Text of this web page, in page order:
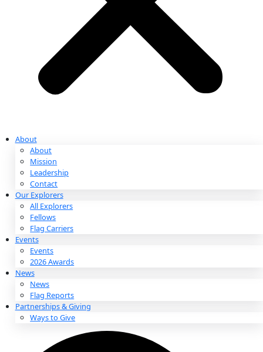
About
About